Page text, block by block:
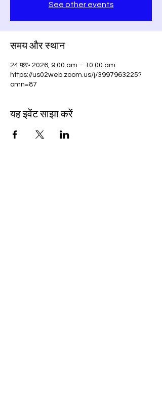
See other events
समय और स्थान
24 फ़र॰ 2026, 9:00 am – 10:00 am
https://us02web.zoom.us/j/3997963225?
omn=87
यह इवेंट साझा करें